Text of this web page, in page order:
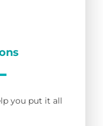
you put it all